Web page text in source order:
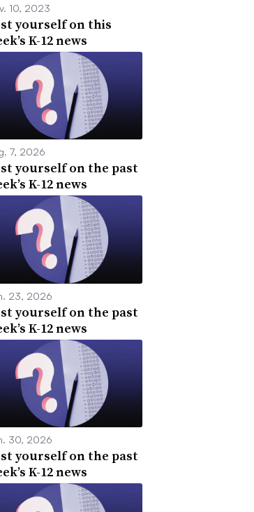
10, 2023
yourself on this
K-12 news
7, 2026
yourself on the past
K-12 news
23, 2026
yourself on the past
K-12 news
30, 2026
yourself on the past
K-12 news